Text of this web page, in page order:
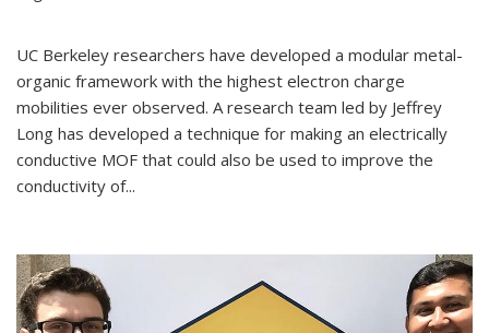
UC Berkeley researchers have developed a modular metal-
organic framework with the highest electron charge
mobilities ever observed. A research team led by Jeffrey
Long has developed a technique for making an electrically
conductive MOF that could also be used to improve the
conductivity of...